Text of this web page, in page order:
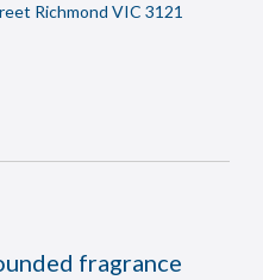
Richmond VIC 3121
fragrance